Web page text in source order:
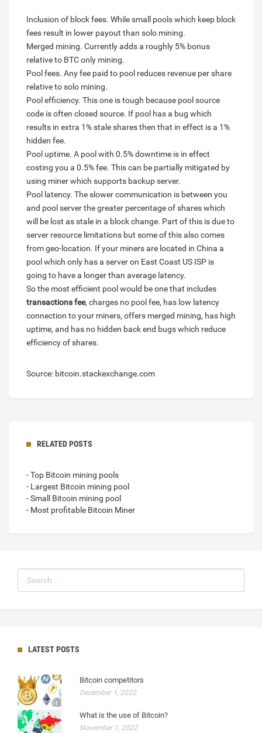
Inclusion of block fees. While small pools which keep block
fees result in lower payout than solo mining.
Merged mining. Currently adds a roughly 5% bonus
relative to BTC only mining.
Pool fees. Any fee paid to pool reduces revenue per share
relative to solo mining.
Pool efficiency. This one is tough because pool source
code is often closed source. If pool has a bug which
results in extra 1% stale shares then that in effect is a 1%
hidden fee.
Pool uptime. A pool with 0.5% downtime is in effect
costing you a 0.5% fee. This can be partially mitigated by
using miner which supports backup server.
Pool latency. The slower communication is between you
and pool server the greater percentage of shares which
will be lost as stale in a block change. Part of this is due to
server resource limitations but some of this also comes
from geo-location. If your miners are located in China a
pool which only has a server on East Coast US ISP is
going to have a longer than average latency.
So the most efficient pool would be one that includes
transactions fee, charges no pool fee, has low latency
connection to your miners, offers merged mining, has high
uptime, and has no hidden back end bugs which reduce
efficiency of shares.
Source: bitcoin.stackexchange.com
RELATED POSTS
- Top Bitcoin mining pools
- Largest Bitcoin mining pool
- Small Bitcoin mining pool
- Most profitable Bitcoin Miner
LATEST POSTS
Bitcoin competitors
December 1, 2022
What is the use of Bitcoin?
November 1, 2022